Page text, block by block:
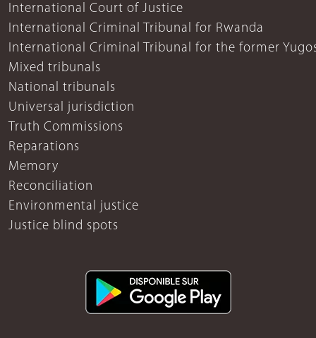
International Court of Justice
International Criminal Tribunal for Rwanda
International Criminal Tribunal for the former
Mixed tribunals
National tribunals
Universal jurisdiction
Truth Commissions
Reparations
Memory
Reconciliation
Environmental justice
Justice blind spots